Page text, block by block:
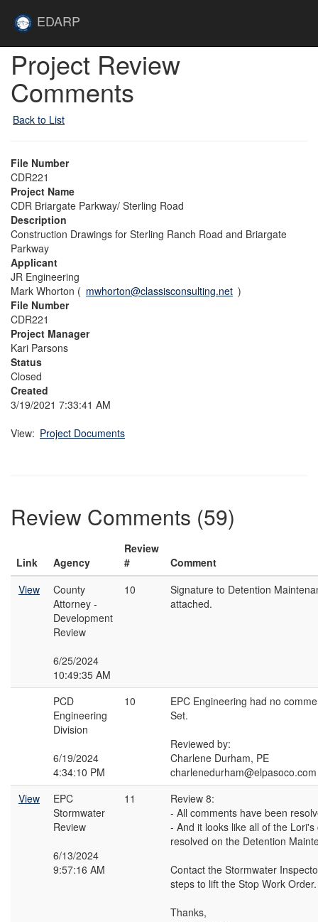
EDARP
Project Review
Comments
Back to List
File Number
CDR221
Project Name
CDR Briargate Parkway/ Sterling Road
Description
Construction Drawings for Sterling Ranch Road and Briargate
Parkway
Applicant
JR Engineering
Mark Whorton ( mwhorton@classisconsulting.net )
File Number
CDR221
Project Manager
Kari Parsons
Status
Closed
Created
3/19/2021 7:33:41 AM
View: Project Documents
Review Comments (59)
Link Agency
Review
#
Comment
View
County
Attorney -
Development
Review
6/25/2024
10:49:35 AM
10
Signature to Detention
attached.
PCD
Engineering
Division
6/19/2024
4:34:10 PM
10
EPC Engineering had no
Set.
Reviewed by:
Charlene Durham, PE
charlenedurham@elpasoco.com
View
EPC
Stormwater
Review
6/13/2024
9:57:16 AM
11
Review 8:
- All comments have been
- And it looks like all of the
resolved on the Detention
Contact the Stormwater
steps to lift the Stop Work Order.
Thanks,